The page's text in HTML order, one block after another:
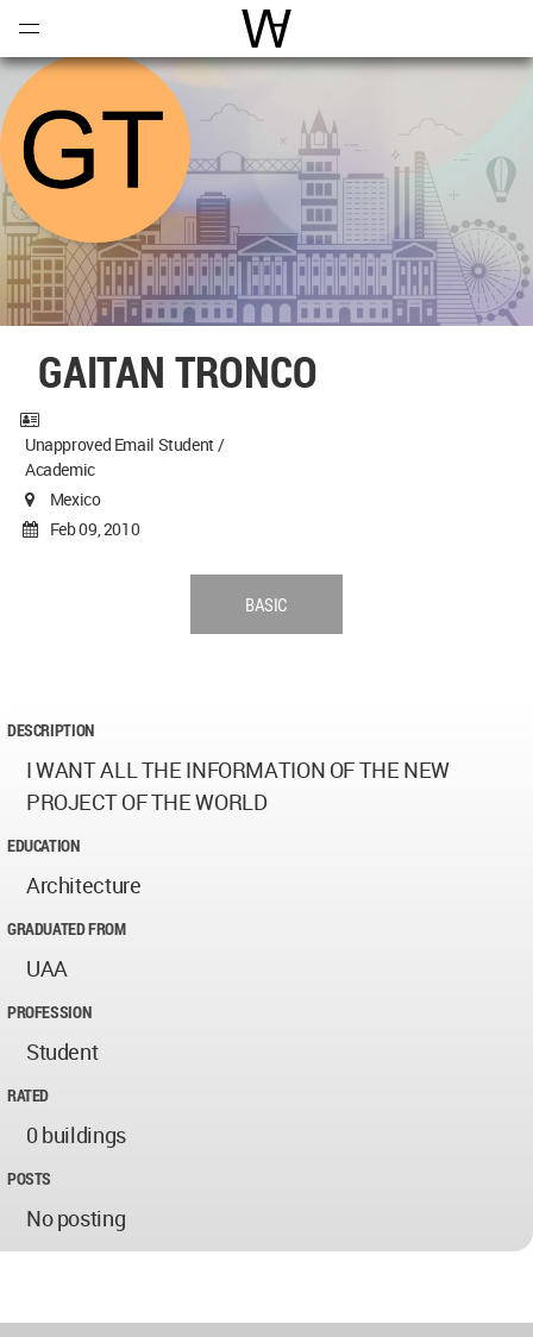
World Architecture
GAITAN TRONCO
Unapproved Email Student /
Academic
Mexico
Feb 09, 2010
BASIC
DESCRIPTION
I WANT ALL THE INFORMATION OF THE NEW
PROJECT OF THE WORLD
EDUCATION
Architecture
GRADUATED FROM
UAA
PROFESSION
Student
RATED
0 buildings
POSTS
No posting